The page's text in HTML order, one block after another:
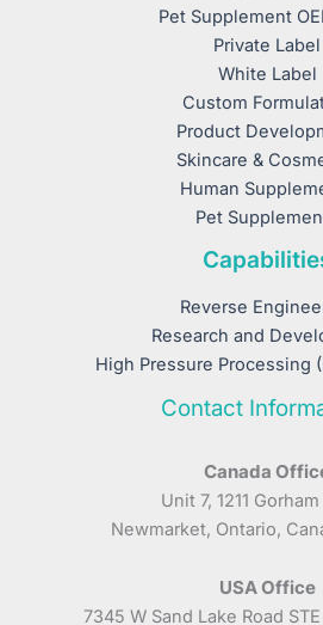
Pet Supplement
Private Label
White Label
Custom
Product
Skincare &
Human
Pet
Reverse
Research and
High Pressure Processing
Contact
Canada
Unit 7, 1211
Newmarket, Ontario,
USA Office
7345 W Sand Lake Road